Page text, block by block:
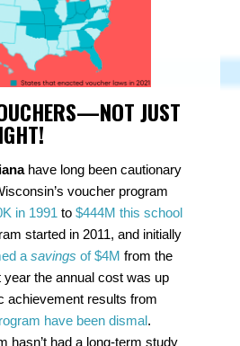
JUST
have long been cautionary
voucher program
in 1991 to$444M this school
started in 2011, and initially
asavings of $4M from the
the annual cost was up
achievement results from
have been dismal.
hasn’t had a long-term study